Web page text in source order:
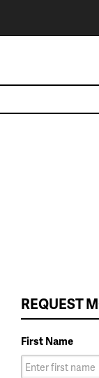
REQUEST
First Name